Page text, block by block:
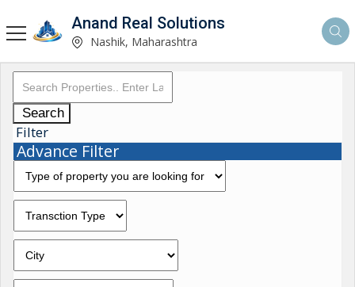
Anand Real Solutions
Nashik, Maharashtra
Search
Filter
Advance Filter